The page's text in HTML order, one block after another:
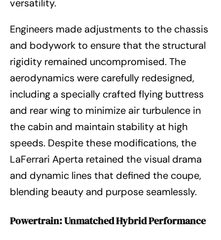
versatility.
Engineers made adjustments to the chassis
and bodywork to ensure that the structural
rigidity remained uncompromised. The
aerodynamics were carefully redesigned,
including a specially crafted flying buttress
and rear wing to minimize air turbulence in
the cabin and maintain stability at high
speeds. Despite these modifications, the
LaFerrari Aperta retained the visual drama
and dynamic lines that defined the coupe,
blending beauty and purpose seamlessly.
Powertrain: Unmatched Hybrid Performance